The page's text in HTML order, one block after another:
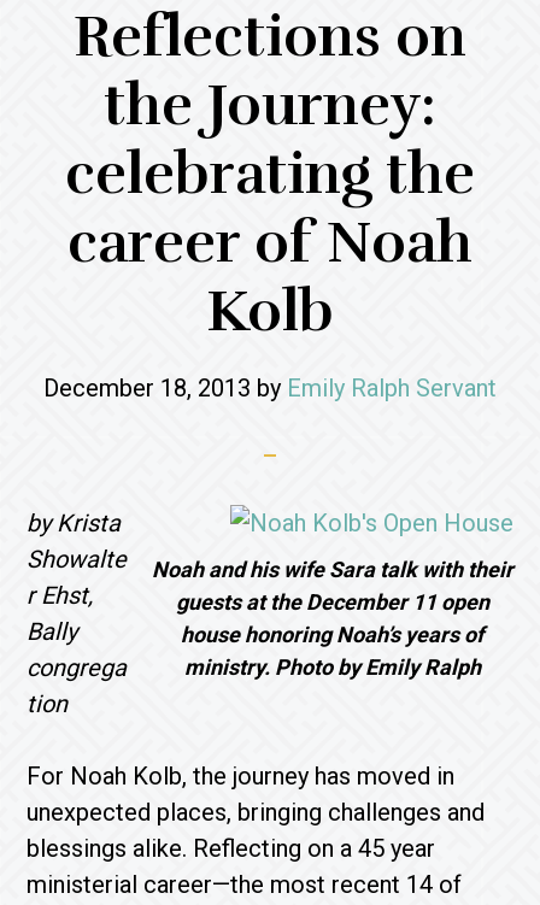
Reflections on
the Journey:
celebrating the
career of Noah
Kolb
December 18, 2013 by Emily Ralph Servant
Noah and his wife Sara talk with their
guests at the December 11 open
house honoring Noah’s years of
ministry. Photo by Emily Ralph
by Krista
Showalte
r Ehst,
Bally
congrega
tion
For Noah Kolb, the journey has moved in
unexpected places, bringing challenges and
blessings alike. Reflecting on a 45 year
ministerial career—the most recent 14 of